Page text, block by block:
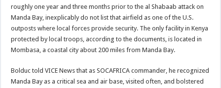
roughly one year and three months prior to the al Shabaab attack on
Manda Bay, inexplicably do not list that airfield as one of the U.S.
outposts where local forces provide security. The only facility in Kenya
protected by local troops, according to the documents, is located in
Mombasa, a coastal city about 200 miles from Manda Bay.
Bolduc told VICE News that as SOCAFRICA commander, he recognized
Manda Bay as a critical sea and air base, visited often, and bolstered